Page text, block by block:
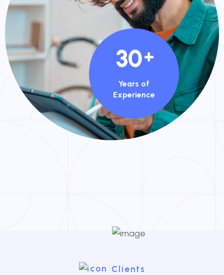
30+
Years of
Experience
Clients